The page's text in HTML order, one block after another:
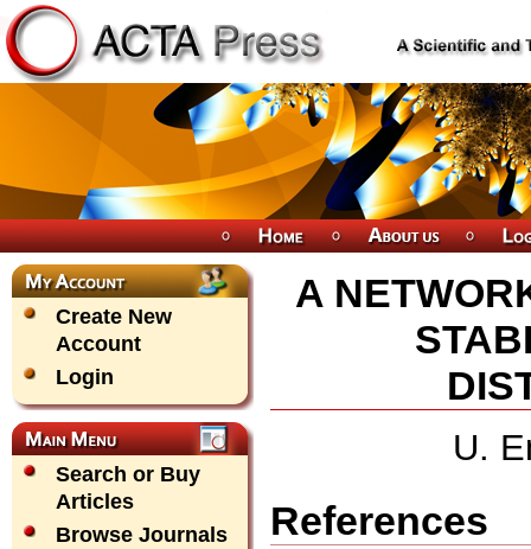
Create New
Account
Login
Search or Buy
Articles
Browse Journals
A
U.
References